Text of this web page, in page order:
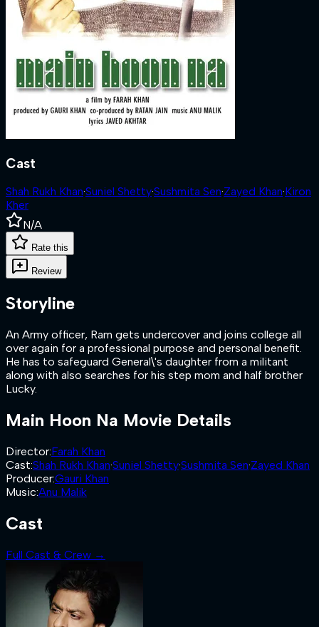
Cast
Shah Rukh Khan·Suniel Shetty·Sushmita Sen·Zayed Khan·Kiron
Kher
N/A
Rate this
Review
Storyline
An Army officer, Ram gets undercover and joins college all
over again for a professional purpose and personal benefit.
He has to safeguard General\'s daughter from a militant
along with also searches for his step mom and half brother
Lucky.
Main Hoon Na Movie Details
Director:Farah Khan
Cast:Shah Rukh Khan·Suniel Shetty·Sushmita Sen·Zayed Khan
Producer:Gauri Khan
Music:Anu Malik
Cast
Full Cast & Crew →